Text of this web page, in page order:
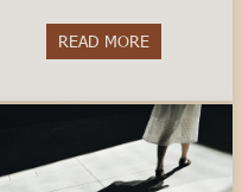
READ MOREabout